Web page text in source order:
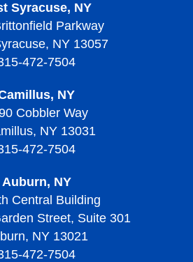
Syracuse, NY
Parkway
NY 13057
472-7504
NY
Cobbler Way
NY 13031
472-7504
Auburn, NY
Central Building
Street, Suite 301
NY 13021
472-7504